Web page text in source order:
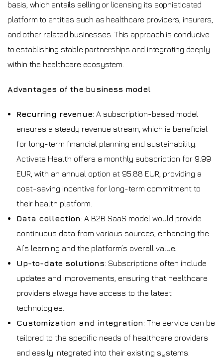
basis, which entails selling or licensing its sophisticated
platform to entities such as healthcare providers, insurers,
and other related businesses. This approach is conducive
to establishing stable partnerships and integrating deeply
within the healthcare ecosystem.
Advantages of the business model
Recurring revenue: A subscription-based model
ensures a steady revenue stream, which is beneficial
for long-term financial planning and sustainability.
Activate Health offers a monthly subscription for 9.99
EUR, with an annual option at 95.88 EUR, providing a
cost-saving incentive for long-term commitment to
their health platform.
Data collection: A B2B SaaS model would provide
continuous data from various sources, enhancing the
AI’s learning and the platform’s overall value.
Up-to-date solutions: Subscriptions often include
updates and improvements, ensuring that healthcare
providers always have access to the latest
technologies.
Customization and integration: The service can be
tailored to the specific needs of healthcare providers
and easily integrated into their existing systems.